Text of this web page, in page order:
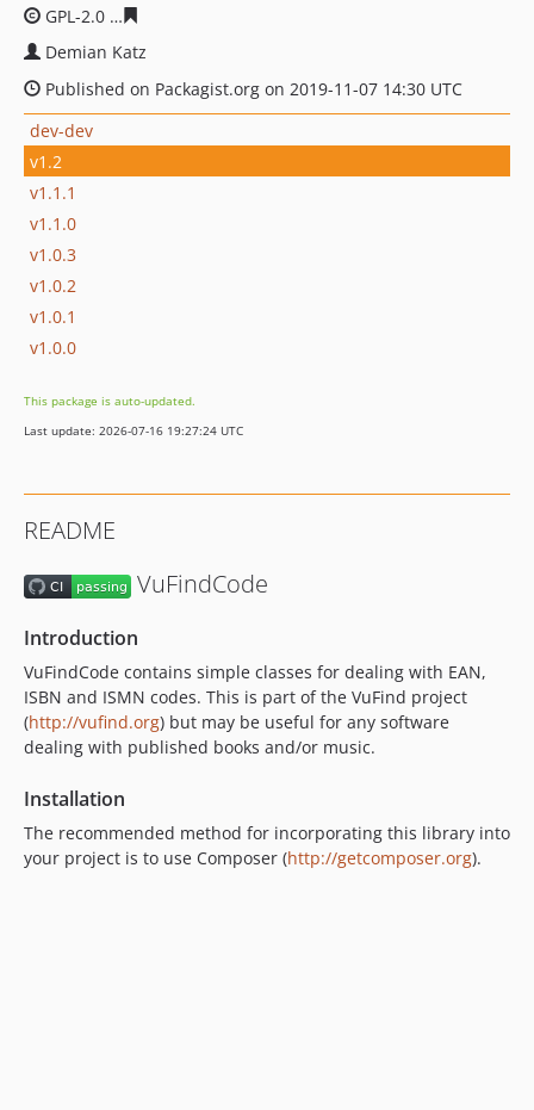
GPL-2.0
Demian Katz
Published on Packagist.org on 2019-11-07 14:30 UTC
dev-dev
v1.2
v1.1.1
v1.1.0
v1.0.3
v1.0.2
v1.0.1
v1.0.0
This package is auto-updated.
Last update: 2026-07-16 19:27:24 UTC
README
VuFindCode
Introduction
VuFindCode contains simple classes for dealing with EAN,
ISBN and ISMN codes. This is part of the VuFind project
(http://vufind.org) but may be useful for any software
dealing with published books and/or music.
Installation
The recommended method for incorporating this library into
your project is to use Composer (http://getcomposer.org).